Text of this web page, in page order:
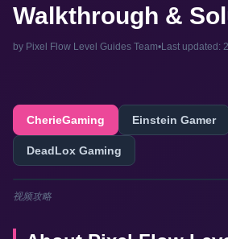
Walkthrough &
by Pixel Flow Level Guides Team•Last updated:
CherieGaming Einstein Gamer
DeadLox Gaming
视频攻略